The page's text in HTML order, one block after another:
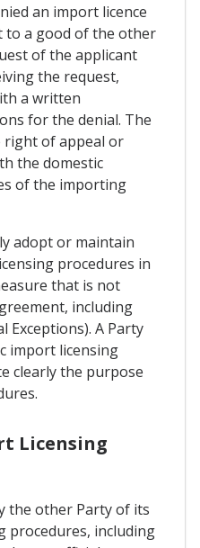
an import licence
to a good of the other
of the applicant
the request,
a written
for the denial. The
right of appeal or
the domestic
of the importing
adopt or maintain
procedures in
that is not
including
Exceptions). A Party
import licensing
clearly the purpose
Licensing
the other Party of its
procedures, including